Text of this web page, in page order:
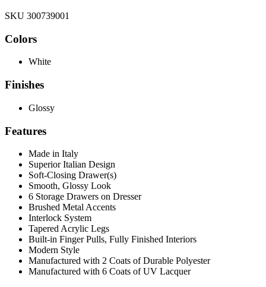
SKU 300739001
Colors
White
Finishes
Glossy
Features
Made in Italy
Superior Italian Design
Soft-Closing Drawer(s)
Smooth, Glossy Look
6 Storage Drawers on Dresser
Brushed Metal Accents
Interlock System
Tapered Acrylic Legs
Built-in Finger Pulls, Fully Finished Interiors
Modern Style
Manufactured with 2 Coats of Durable Polyester
Manufactured with 6 Coats of UV Lacquer